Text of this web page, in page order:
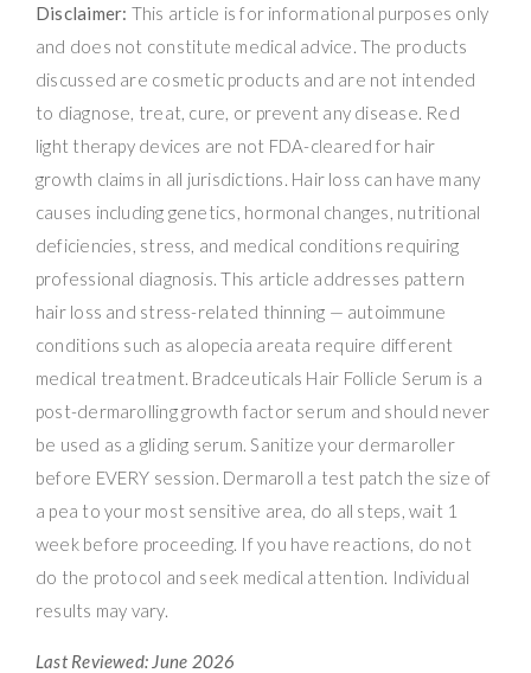
Disclaimer: This article is for informational purposes only
and does not constitute medical advice. The products
discussed are cosmetic products and are not intended
to diagnose, treat, cure, or prevent any disease. Red
light therapy devices are not FDA-cleared for hair
growth claims in all jurisdictions. Hair loss can have many
causes including genetics, hormonal changes, nutritional
deficiencies, stress, and medical conditions requiring
professional diagnosis. This article addresses pattern
hair loss and stress-related thinning — autoimmune
conditions such as alopecia areata require different
medical treatment. Bradceuticals Hair Follicle Serum is a
post-dermarolling growth factor serum and should never
be used as a gliding serum. Sanitize your dermaroller
before EVERY session. Dermaroll a test patch the size of
a pea to your most sensitive area, do all steps, wait 1
week before proceeding. If you have reactions, do not
do the protocol and seek medical attention. Individual
results may vary.
Last Reviewed: June 2026